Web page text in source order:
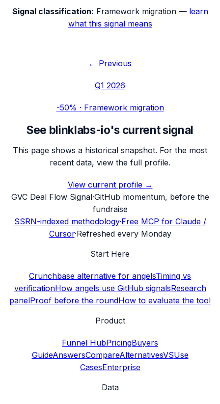
Signal classification: Framework migration— learn
what this signal means
← Previous
Q1 2026
-50% · Framework migration
See blinklabs-io's current signal
This page shows a historical snapshot. For the most
recent data, view the full profile.
View current profile →
GVC Deal Flow Signal·GitHub momentum, before the
fundraise
SSRN-indexed methodology·Free MCP for Claude /
Cursor·Refreshed every Monday
Start Here
Crunchbase alternative for angelsTiming vs
verificationHow angels use GitHub signalsResearch
panelProof before the roundHow to evaluate the tool
Product
Funnel HubPricingBuyers
GuideAnswersCompareAlternativesVSUse
CasesEnterprise
Data